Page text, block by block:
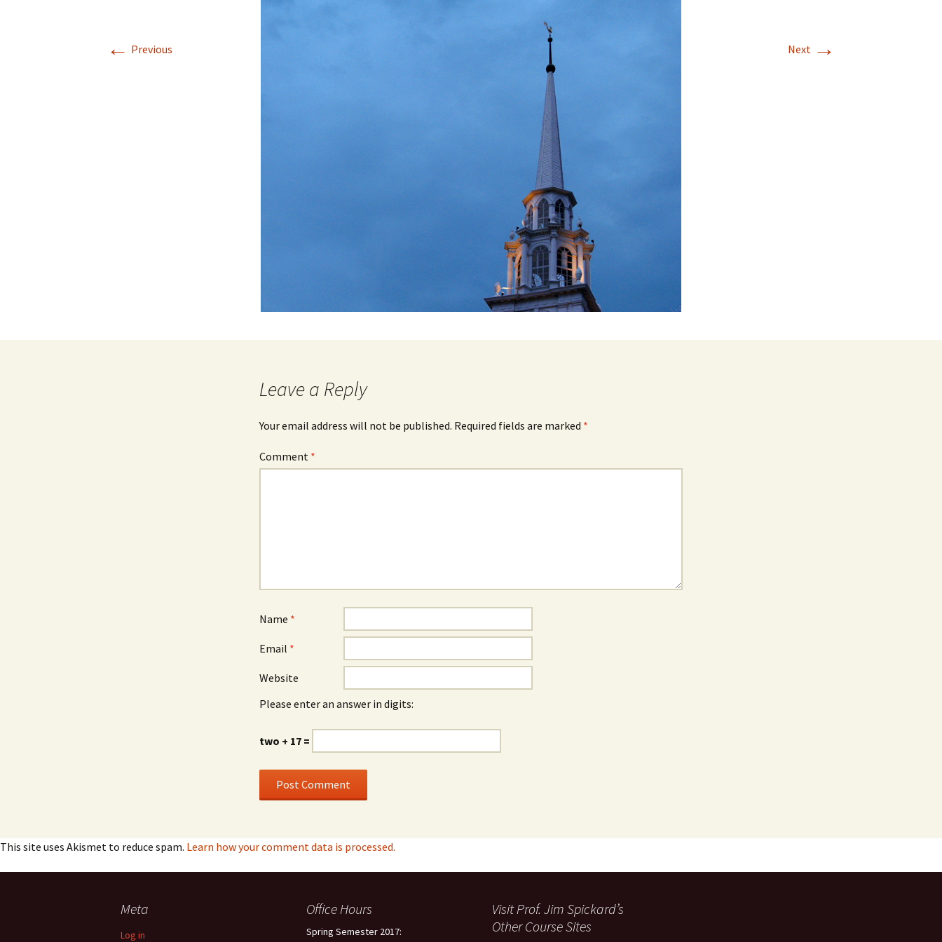
Religious Specialist
Contemporary Issue
← Previous Next →
Leave a Reply
Your email address will not be published. Required fields are marked *
Comment *
Name *
Email *
Website
Please enter an answer in digits:
two + 17 =
This site uses Akismet to reduce spam. Learn how your comment data is processed.
Meta
Log in
Office Hours
Spring Semester 2017:
Visit Prof. Jim Spickard’s
Other Course Sites